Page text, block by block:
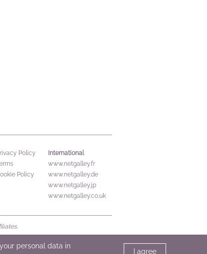
Policy
Policy
International
www.netgalley.fr
www.netgalley.de
www.netgalley.jp
www.netgalley.co.uk
personal data in
I agree